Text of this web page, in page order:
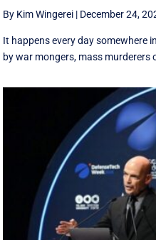
By Kim Wingerei | December 24,
It happens every day somewhere
by war mongers, mass murderers